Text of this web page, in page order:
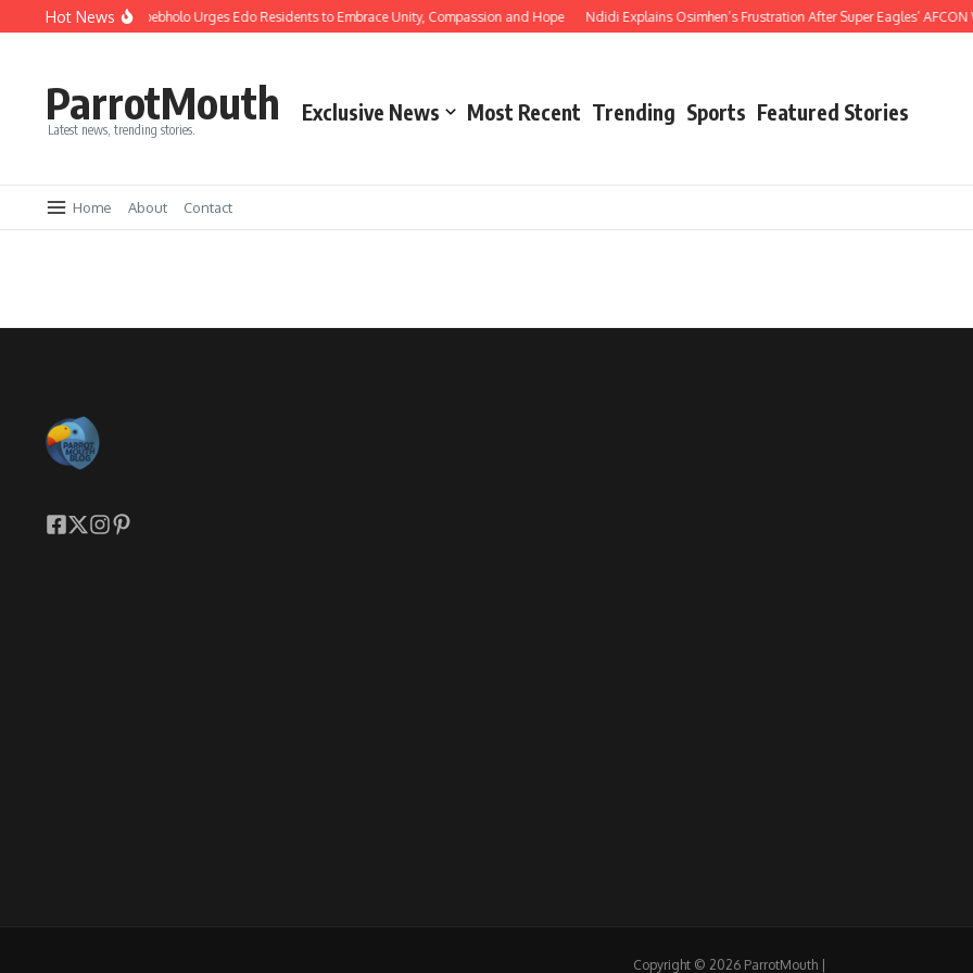
Hot News
Christmas: Gov Okpebholo Urges Edo Residents to Embrace Unity, Compassion and Hope Ndidi Explains Osimhen’s Frustration After Super Eagles’ AFCON
ParrotMouth
Latest news, trending stories.
Exclusive News Most Recent Trending Sports Featured Stories
Home About Contact
Copyright © 2026 ParrotMouth |